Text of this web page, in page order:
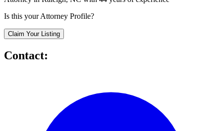
Is this your Attorney Profile?
Claim Your Listing
Contact: